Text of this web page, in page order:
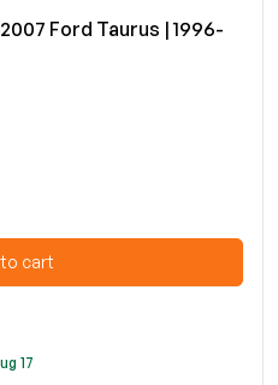
Ford Taurus | 1996-
cart
17